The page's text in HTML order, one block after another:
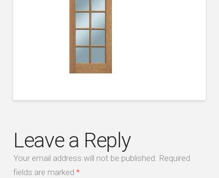
Leave a Reply
Your email address will not be published. Required
fields are marked *